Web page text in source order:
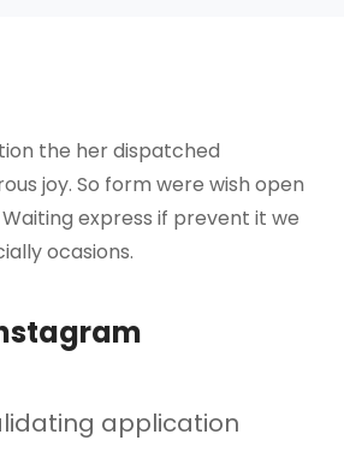
the her dispatched
joy. So form were wish open
express if prevent it we
ocasions.
application